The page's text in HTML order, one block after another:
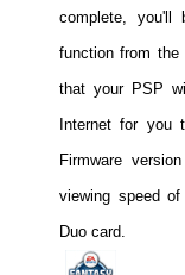
Advanced Search
complete, you'll
function from the
that your PSP
Internet for you
Firmware
viewing speed
Duo card.